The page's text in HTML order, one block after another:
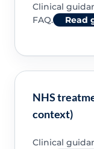
Clinical
FAQ.
Read
NHS
context)
Clinical